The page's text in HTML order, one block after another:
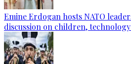
Emine Erdogan hosts NATO
discussion on children,